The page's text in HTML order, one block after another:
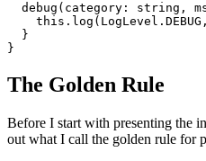
debug(category: string,
  }
}
The Golden Rule
Before I start with presenting the
out what I call the golden rule for